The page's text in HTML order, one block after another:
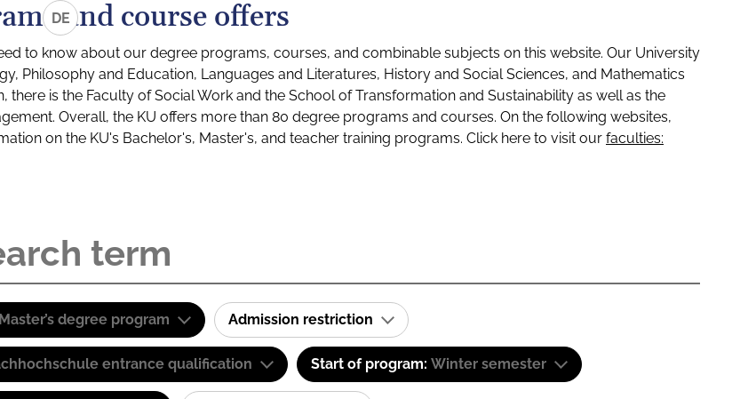
DEand course offers
to know about our degree programs, courses, and combinable subjects on this website. Our University
Philosophy and Education, Languages and Literatures, History and Social Sciences, and Mathematics
there is the Faculty of Social Work and the School of Transformation and Sustainability as well as the
Overall, the KU offers more than 80 degree programs and courses. On the following websites,
on the KU's Bachelor's, Master's, and teacher training programs. Click here to visit our faculties:
Master’s degree program Admission restriction
entrance qualification Start of program: Winter semester